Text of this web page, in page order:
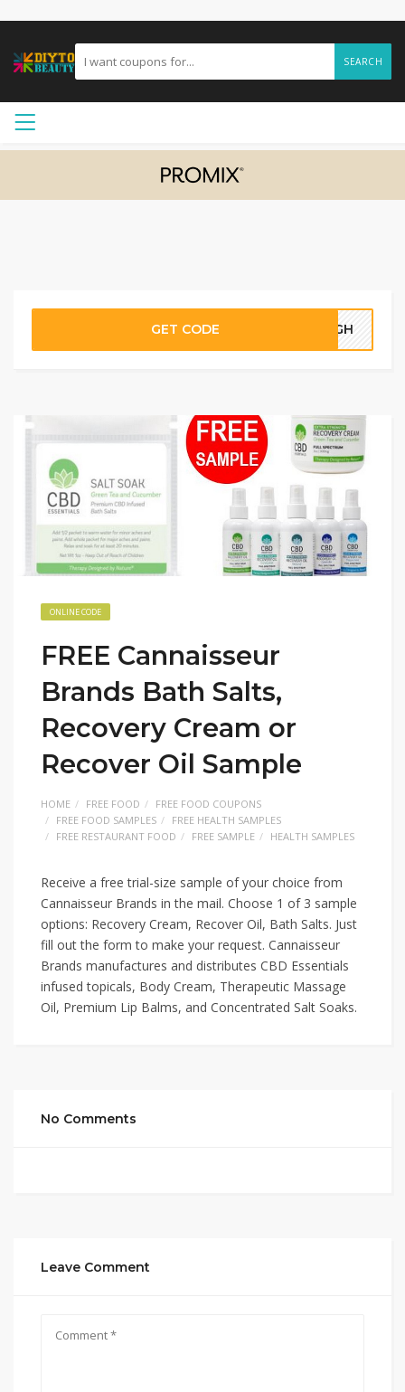
SEARCH
GET CODE 14GH
ONLINE CODE
FREE Cannaisseur
Brands Bath Salts,
Recovery Cream or
Recover Oil Sample
HOME FREE FOOD
FREE FOOD COUPONS
FREE FOOD SAMPLES
FREE HEALTH SAMPLES
FREE RESTAURANT FOOD
FREE SAMPLE HEALTH SAMPLES
Receive a free trial-size sample of your choice from
Cannaisseur Brands in the mail. Choose 1 of 3 sample
options: Recovery Cream, Recover Oil, Bath Salts. Just
fill out the form to make your request. Cannaisseur
Brands manufactures and distributes CBD Essentials
infused topicals, Body Cream, Therapeutic Massage
Oil, Premium Lip Balms, and Concentrated Salt Soaks.
No Comments
Leave Comment